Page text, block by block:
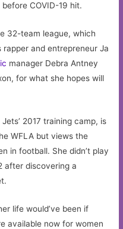
COVID-19 hit.
32-team league, which
and entrepreneur Ja
manager Debra Antney
for what she hopes will
2017 training camp, is
WFLA but views the
in football. She didn’t play
after discovering a
life would’ve been if
available now for women